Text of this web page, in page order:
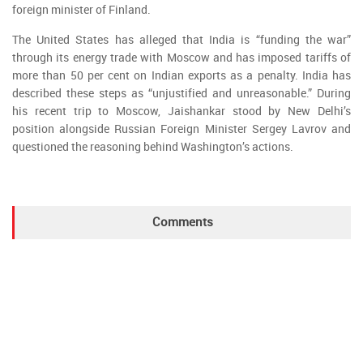
foreign minister of Finland.
The United States has alleged that India is “funding the war”
through its energy trade with Moscow and has imposed tariffs of
more than 50 per cent on Indian exports as a penalty. India has
described these steps as “unjustified and unreasonable.” During
his recent trip to Moscow, Jaishankar stood by New Delhi’s
position alongside Russian Foreign Minister Sergey Lavrov and
questioned the reasoning behind Washington’s actions.
Comments